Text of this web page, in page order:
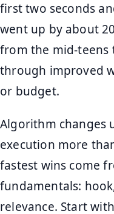
first two seconds
went up by about
from the mid-teens
through improved
or budget.
Algorithm changes
execution more
fastest wins come
fundamentals:
relevance. Start